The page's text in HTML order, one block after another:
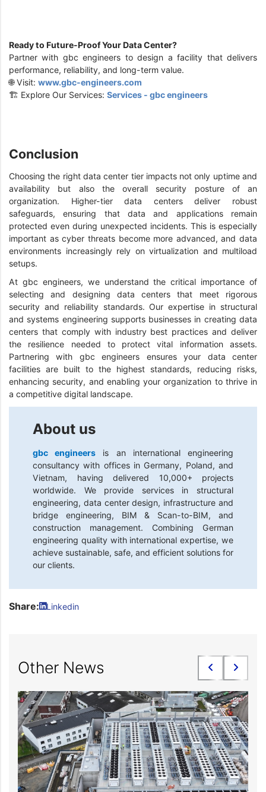
Ready to Future-Proof Your Data Center?
Partner with gbc engineers to design a facility that delivers
performance, reliability, and long-term value.
🌐 Visit: www.gbc-engineers.com
🏗️ Explore Our Services: Services - gbc engineers
Conclusion
Choosing the right data center tier impacts not only uptime and
availability but also the overall security posture of an
organization. Higher-tier data centers deliver robust
safeguards, ensuring that data and applications remain
protected even during unexpected incidents. This is especially
important as cyber threats become more advanced, and data
environments increasingly rely on virtualization and multiload
setups.
At gbc engineers, we understand the critical importance of
selecting and designing data centers that meet rigorous
security and reliability standards. Our expertise in structural
and systems engineering supports businesses in creating data
centers that comply with industry best practices and deliver
the resilience needed to protect vital information assets.
Partnering with gbc engineers ensures your data center
facilities are built to the highest standards, reducing risks,
enhancing security, and enabling your organization to thrive in
a competitive digital landscape.
About us
gbc engineers
is an international engineering
consultancy with offices in Germany, Poland, and
Vietnam, having delivered 10,000+ projects
worldwide. We provide services in structural
engineering, data center design, infrastructure and
bridge engineering, BIM & Scan-to-BIM, and
construction management. Combining German
engineering quality with international expertise, we
achieve sustainable, safe, and efficient solutions for
our clients.
Share: Linkedin
Other News